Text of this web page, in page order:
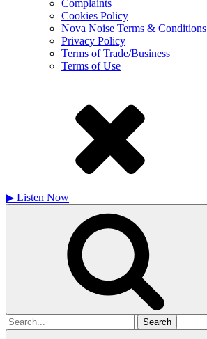
Complaints
Cookies Policy
Nova Noise Terms & Conditions
Privacy Policy
Terms of Trade/Business
Terms of Use
▶ Listen Now
Search
for